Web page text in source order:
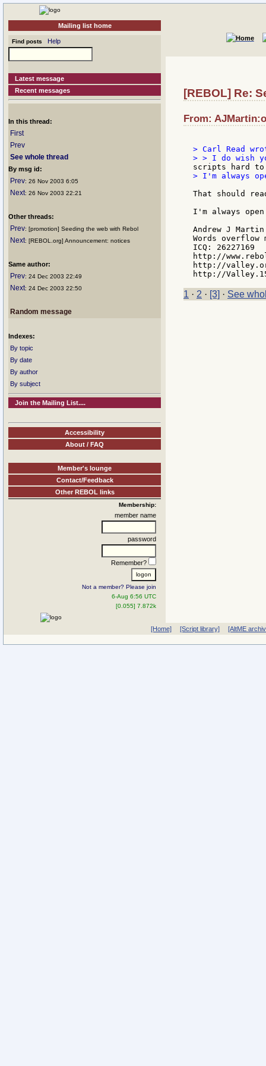
Mailing list home
Find posts Help
Latest message
Recent messages
In this thread:
First
Prev
See whole thread
By msg id:
Prev: 26 Nov 2003 6:05
Next: 26 Nov 2003 22:21
Other threads:
Prev: [promotion] Seeding the web with Rebol
Next: [REBOL.org] Announcement: notices
Same author:
Prev: 24 Dec 2003 22:49
Next: 24 Dec 2003 22:50
Random message
Indexes:
By topic
By date
By author
By subject
Join the Mailing List....
Accessibility
About / FAQ
Member's lounge
Contact/Feedback
Other REBOL links
Membership:
member name
password
Remember?
Not a member? Please join
6-Aug 6:56 UTC
[0.055] 7.872k
[REBOL] Re:
From:
> Carl Read
> I'm always
That should
I'm always
Andrew J Martin
Words overflow
ICQ: 26227169
http://
http://
1 · 2 · [3] · See
[Home] [Script library] [AltME